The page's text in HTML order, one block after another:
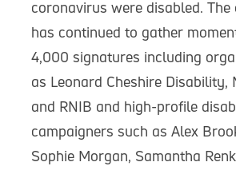
coronavirus were disabled. The
has continued to gather
4,000 signatures including
as Leonard Cheshire Disability,
and RNIB and high-profile
campaigners such as Alex
Sophie Morgan, Samantha